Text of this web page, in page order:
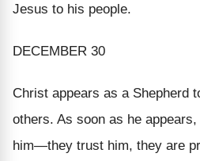
Jesus to his people.
DECEMBER 30
Christ appears as a Shepherd
others. As soon as he
him—they trust him, they are